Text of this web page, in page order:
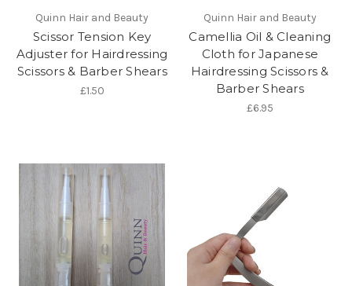
Quinn Hair and Beauty
Scissor Tension Key
Adjuster for Hairdressing
Scissors & Barber Shears
£1.50
Quinn Hair and Beauty
Camellia Oil & Cleaning
Cloth for Japanese
Hairdressing Scissors &
Barber Shears
£6.95